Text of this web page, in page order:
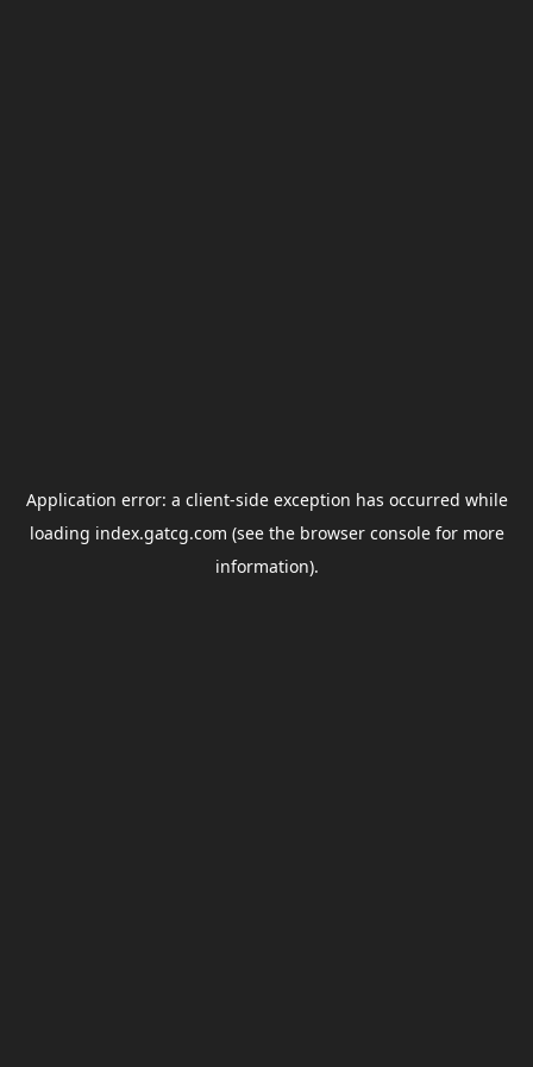
Application error: a client-side exception has occurred while
loading index.gatcg.com (see the browser consolefor more
information).